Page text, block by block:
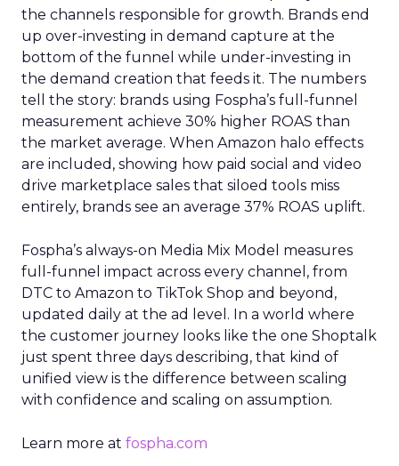
the channels responsible for growth. Brands end
up over-investing in demand capture at the
bottom of the funnel while under-investing in
the demand creation that feeds it. The numbers
tell the story: brands using Fospha’s full-funnel
measurement achieve 30% higher ROAS than
the market average. When Amazon halo effects
are included, showing how paid social and video
drive marketplace sales that siloed tools miss
entirely, brands see an average 37% ROAS uplift.
Fospha’s always-on Media Mix Model measures
full-funnel impact across every channel, from
DTC to Amazon to TikTok Shop and beyond,
updated daily at the ad level. In a world where
the customer journey looks like the one Shoptalk
just spent three days describing, that kind of
unified view is the difference between scaling
with confidence and scaling on assumption.
Learn more at fospha.com